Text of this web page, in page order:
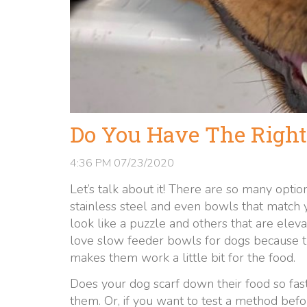
Do You Have The
4:36 PM 07/23/2020
Let’s talk about it! There are so many
stainless steel and even bowls that
look like a puzzle and others that are
love slow feeder bowls for dogs because
makes them work a little bit for the food.
Does your dog scarf down their food so
them. Or, if you want to test a method